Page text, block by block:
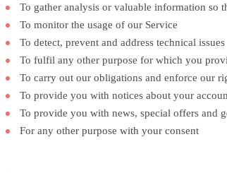
To gather analysis or valuable information so
To monitor the usage of our Service
To detect, prevent and address technical issues
To fulfil any other purpose for which you
To carry out our obligations and enforce our
To provide you with notices about your
To provide you with news, special offers and
For any other purpose with your consent